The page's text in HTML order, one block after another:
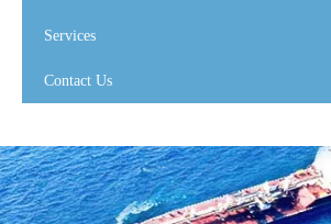
Services
Contact Us